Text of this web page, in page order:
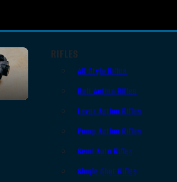
RIFLES
AR Style Rifles
Bolt Action Rifles
Lever Action Rifles
Pump Action Rifles
Semi Auto Rifles
Single Shot Rifles